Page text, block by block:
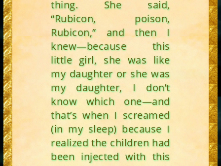
thing. She said,
“Rubicon, poison,
Rubicon,” and then I
knew—because this
little girl, she was like
my daughter or she was
my daughter, I don’t
know which one—and
that’s when I screamed
(in my sleep) because I
realized the children had
been injected with this